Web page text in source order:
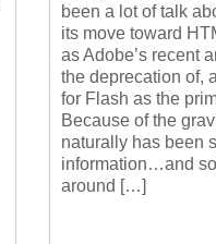
been a lot of talk
its move toward
as Adobe’s recent
the deprecation of,
for Flash as the
Because of the
naturally has been
information…and
around […]